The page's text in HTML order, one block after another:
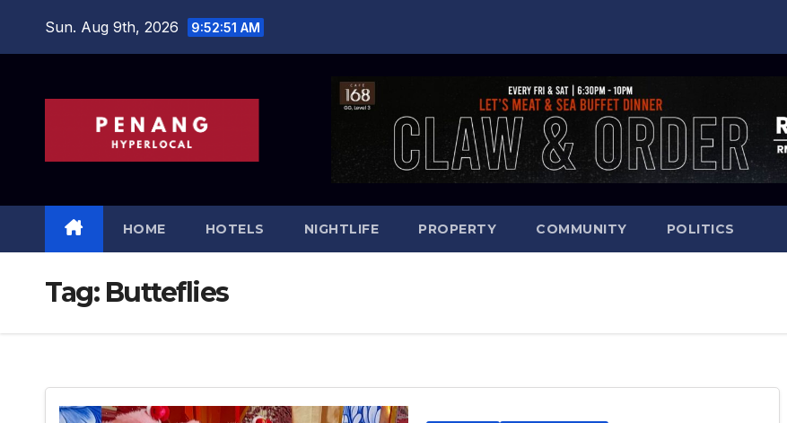
Sun. Aug 9th, 2026 9:52:51 AM
HOME HOTELS NIGHTLIFE PROPERTY COMMUNITY POLITICS
Tag: Butteflies